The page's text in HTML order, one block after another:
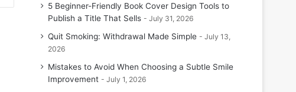
5 Beginner-Friendly Book Cover Design Tools to
Publish a Title That Sells
July 31, 2026
Quit Smoking: Withdrawal Made Simple
July 13,
2026
Mistakes to Avoid When Choosing a Subtle Smile
Improvement
July 1, 2026